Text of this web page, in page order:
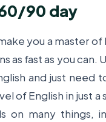
90 day
you a master
as fast as you can.
and just need
of English in just
on many things,